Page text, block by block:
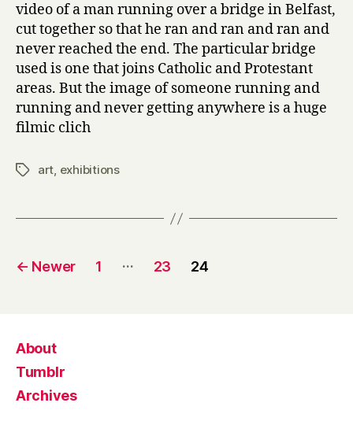
video of a man running over a bridge in Belfast,
cut together so that he ran and ran and ran and
never reached the end. The particular bridge
used is one that joins Catholic and Protestant
areas. But the image of someone running and
running and never getting anywhere is a huge
filmic clich
Tagsart, exhibitions
Posts
← Newer 1 … 23 24
About
Tumblr
Archives